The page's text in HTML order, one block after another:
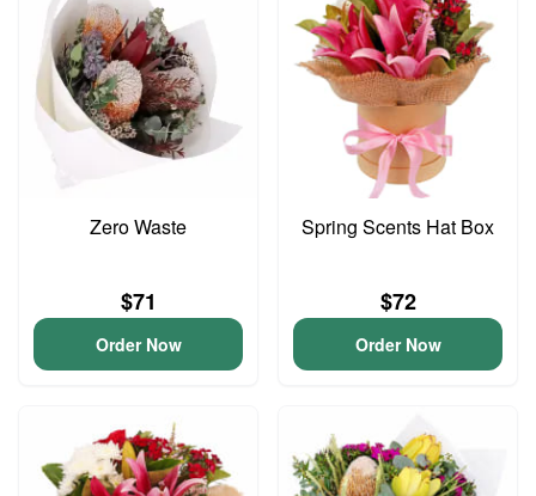
Zero Waste
$71
Order Now
Spring Scents Hat Box
$72
Order Now